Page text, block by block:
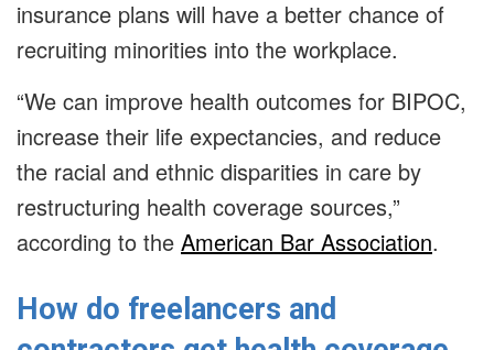
insurance plans will have a better chance of
recruiting minorities into the workplace.
“We can improve health outcomes for BIPOC,
increase their life expectancies, and reduce
the racial and ethnic disparities in care by
restructuring health coverage sources,”
according to the American Bar Association.
How do freelancers and